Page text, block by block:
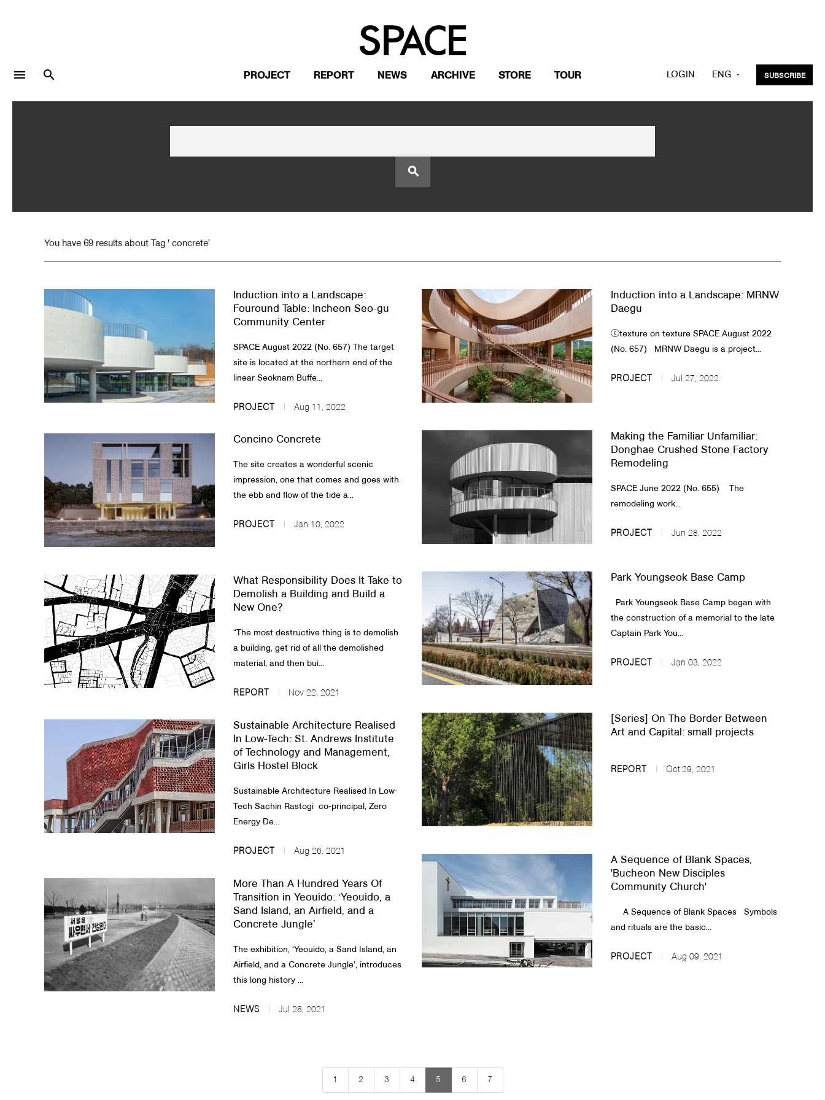
About Us
Article Proposals
menu search PROJECT REPORT NEWS ARCHIVE STORE TOUR LOGIN ENG SUBSCRIBE
search
You have 69 results about Tag ' concrete'
Induction into a Landscape:
Fouround Table: Incheon Seo-gu
Community Center
SPACE August 2022 (No. 657) The target
site is located at the northern end of the
linear Seoknam Buffe...
PROJECT Aug 11, 2022
Induction into a Landscape: MRNW
Daegu
ⓒtexture on texture ​​SPACE August 2022
(No. 657) MRNW Daegu is a project...
PROJECT Jul 27, 2022
Making the Familiar Unfamiliar:
Donghae Crushed Stone Factory
Remodeling
​​​SPACE June 2022 (No. 655) ​ ​​​ The
remodeling work...
PROJECT Jun 28, 2022
Concino Concrete
The site creates a wonderful scenic
impression, one that comes and goes with
the ebb and flow of the tide a...
PROJECT Jan 10, 2022
Park Youngseok Base Camp
Park Youngseok Base Camp began with
the construction of a memorial to the late
Captain Park You...
PROJECT Jan 03, 2022
What Responsibility Does It Take to
Demolish a Building and Build a
New One?
“The most destructive thing is to demolish
a building, get rid of all the demolished
material, and then bui...
REPORT Nov 22, 2021
[Series] On The Border Between
Art and Capital: small projects
REPORT Oct 29, 2021
Sustainable Architecture Realised
In Low-Tech: St. Andrews Institute
of Technology and Management,
Girls Hostel Block
​Sustainable Architecture Realised In Low-
Tech Sachin Rastogi co-principal, Zero
Energy De...
PROJECT Aug 26, 2021
A Sequence of Blank Spaces,
'Bucheon New Disciples
Community Church'
A Sequence of Blank Spaces Symbols
and rituals are the basic...
PROJECT Aug 09, 2021
More Than A Hundred Years Of
Transition in Yeouido: ‘Yeouido, a
Sand Island, an Airfield, and a
Concrete Jungle’
The exhibition, ‘Yeouido, a Sand Island, an
Airfield, and a Concrete Jungle’, introduces
this long history ...
NEWS Jul 28, 2021
1 2 3 4 5 6 7